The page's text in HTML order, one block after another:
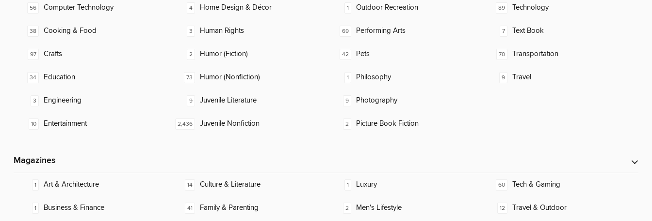
56 Computer Technology
38 Cooking & Food
97 Crafts
34 Education
3 Engineering
10 Entertainment
4 Home Design & Décor
3 Human Rights
2 Humor (Fiction)
73 Humor (Nonfiction)
9 Juvenile Literature
2,436 Juvenile Nonfiction
1 Outdoor Recreation
69 Performing Arts
42 Pets
1 Philosophy
9 Photography
2 Picture Book Fiction
89 Technology
7 Text Book
70 Transportation
9 Travel
Magazines
1 Art & Architecture
1 Business & Finance
14 Culture & Literature
41 Family & Parenting
1 Luxury
2 Men's Lifestyle
60 Tech & Gaming
12 Travel & Outdoor